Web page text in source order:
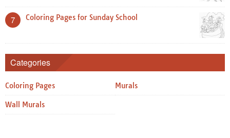
7 Coloring Pages for Sunday School
Categories
Coloring Pages Murals
Wall Murals